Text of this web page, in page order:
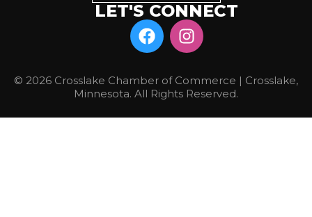
LET'S CONNECT
© 2026 Crosslake Chamber of Commerce | Crosslake,
Minnesota. All Rights Reserved.